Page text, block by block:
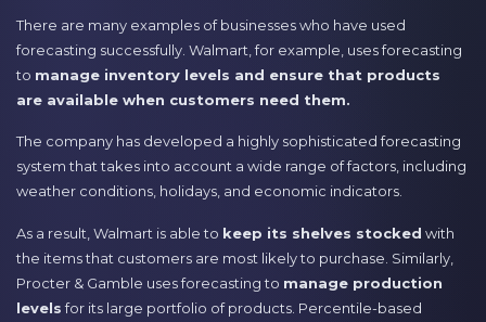
There are many examples of businesses who have used
forecasting successfully. Walmart, for example, uses forecasting
to manage inventory levels and ensure that products
are available when customers need them.
The company has developed a highly sophisticated forecasting
system that takes into account a wide range of factors, including
weather conditions, holidays, and economic indicators.
As a result, Walmart is able to keep its shelves stocked with
the items that customers are most likely to purchase. Similarly,
Procter & Gamble uses forecasting to manage production
levelsfor its large portfolio of products. Percentile-based